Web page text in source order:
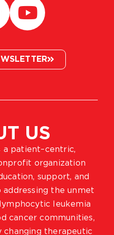
US
a patient–centric,
organization
support, and
addressing the unmet
leukemia
cancer communities,
changing therapeutic